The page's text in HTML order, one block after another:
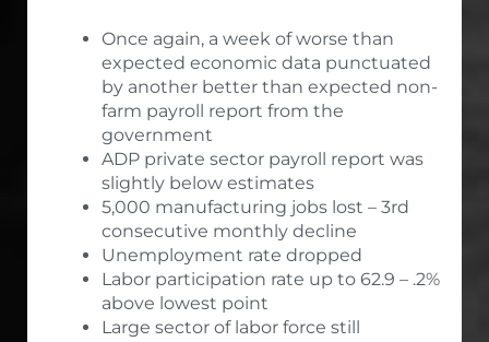
Once again, a week of worse than
expected economic data punctuated
by another better than expected non-
farm payroll report from the
government
ADP private sector payroll report was
slightly below estimates
5,000 manufacturing jobs lost – 3rd
consecutive monthly decline
Unemployment rate dropped
Labor participation rate up to 62.9 – .2%
above lowest point
Large sector of labor force still